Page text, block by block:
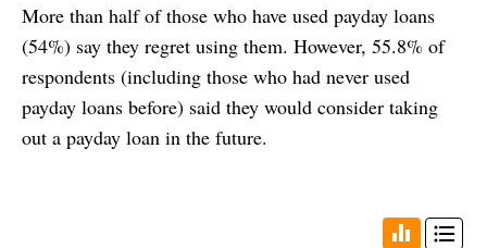
More than half of those who have used payday loans
(54%) say they regret using them. However, 55.8% of
respondents (including those who had never used
payday loans before) said they would consider taking
out a payday loan in the future.